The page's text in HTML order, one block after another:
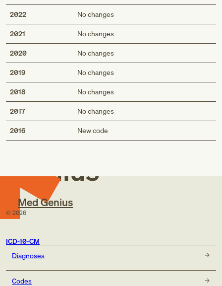
2022 No changes
2021 No changes
2020 No changes
2019 No changes
2018 No changes
2017 No changes
2016 New code
Med
Genius
Med Genius
© 2026
ICD-10-CM
Diagnoses
Codes